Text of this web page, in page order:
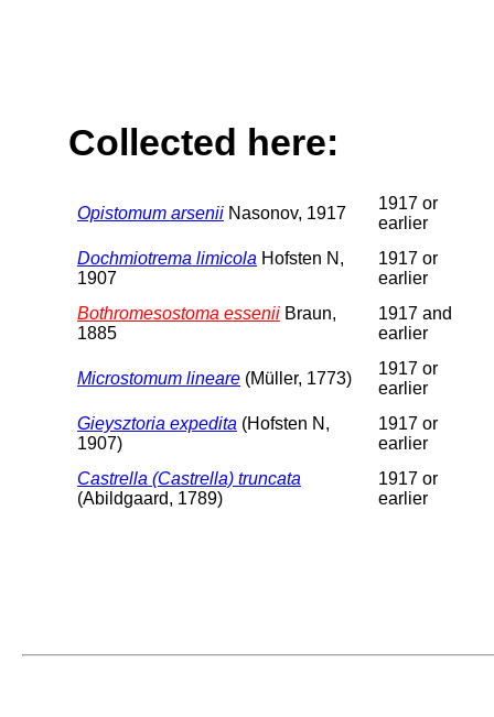
Collected here:
Opistomum arsenii Nasonov, 1917
1917 or
earlier
Dochmiotrema limicola Hofsten N,
1907
1917 or
earlier
Bothromesostoma essenii Braun,
1885
1917 and
earlier
Microstomum lineare (Müller, 1773)
1917 or
earlier
Gieysztoria expedita (Hofsten N,
1907)
1917 or
earlier
Castrella (Castrella) truncata
(Abildgaard, 1789)
1917 or
earlier